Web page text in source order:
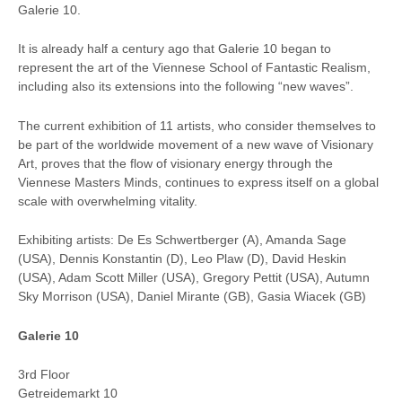
Galerie 10.
It is already half a century ago that Galerie 10 began to
represent the art of the Viennese School of Fantastic Realism,
including also its extensions into the following “new waves”.
The current exhibition of 11 artists, who consider themselves to
be part of the worldwide movement of a new wave of Visionary
Art, proves that the flow of visionary energy through the
Viennese Masters Minds, continues to express itself on a global
scale with overwhelming vitality.
Exhibiting artists: De Es Schwertberger (A), Amanda Sage
(USA), Dennis Konstantin (D), Leo Plaw (D), David Heskin
(USA), Adam Scott Miller (USA), Gregory Pettit (USA), Autumn
Sky Morrison (USA), Daniel Mirante (GB), Gasia Wiacek (GB)
Galerie 10
3rd Floor
Getreidemarkt 10